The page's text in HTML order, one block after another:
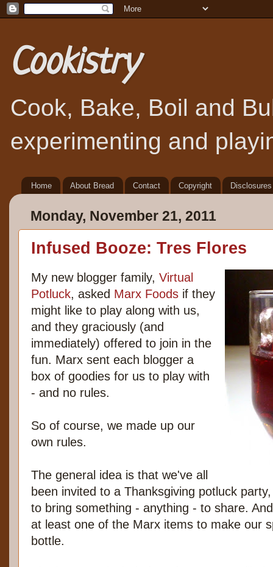
Cookistry
Cook, Bake, Boil and
experimenting and
Home About Bread Contact Copyright Disclosures
Monday, November 21, 2011
Infused Booze: Tres Flores
My new blogger family, Virtual
Potluck, asked Marx Foods if they
might like to play along with us,
and they graciously (and
immediately) offered to join in the
fun. Marx sent each blogger a
box of goodies for us to play with
- and no rules.
So of course, we made up our
own rules.
The general idea is that we've all
been invited to a Thanksgiving potluck
to bring something - anything - to share.
at least one of the Marx items to make our
bottle.